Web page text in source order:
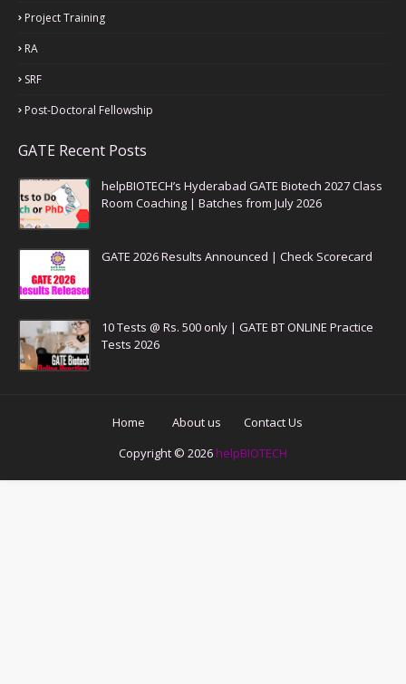
Project Training
RA
SRF
Post-Doctoral Fellowship
GATE Recent Posts
helpBIOTECH’s Hyderabad GATE Biotech 2027 Class
Room Coaching | Batches from July 2026
GATE 2026 Results Announced | Check Scorecard
10 Tests @ Rs. 500 only | GATE BT ONLINE Practice
Tests 2026
Home About us
Contact Us
Copyright © 2026 helpBIOTECH